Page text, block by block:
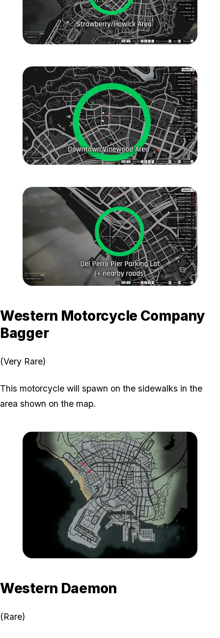
Western Motorcycle Company
Bagger
(Very Rare)
This motorcycle will spawn on the sidewalks in the
area shown on the map.
Western Daemon
(Rare)